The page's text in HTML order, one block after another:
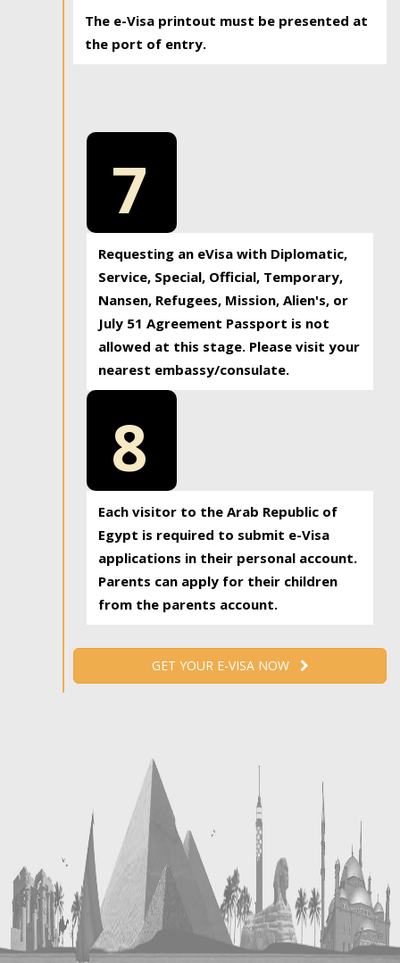
The e-Visa printout must be presented at
the port of entry.
7
Requesting an eVisa with Diplomatic,
Service, Special, Official, Temporary,
Nansen, Refugees, Mission, Alien's, or
July 51 Agreement Passport is not
allowed at this stage. Please visit your
nearest embassy/consulate.
8
Each visitor to the Arab Republic of
Egypt is required to submit e-Visa
applications in their personal account.
Parents can apply for their children
from the parents account.
GET YOUR E-VISA NOW